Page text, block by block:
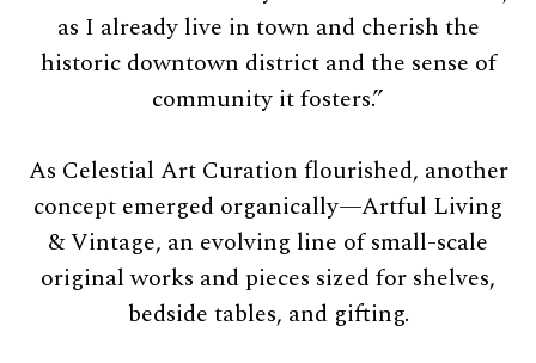
as I already live in town and cherish the
historic downtown district and the sense of
community it fosters.”
As Celestial Art Curation flourished, another
concept emerged organically—Artful Living
& Vintage, an evolving line of small-scale
original works and pieces sized for shelves,
bedside tables, and gifting.